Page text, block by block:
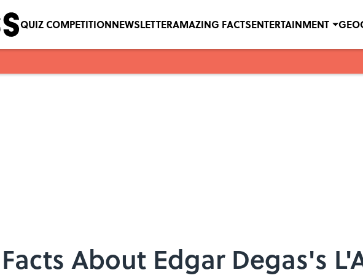
QUIZ COMPETITIONNEWSLETTERAMAZING FACTSENTERTAINMENT
About Edgar Degas's